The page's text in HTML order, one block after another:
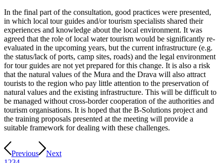
In the final part of the consultation, good practices were presented,
in which local tour guides and/or tourism specialists shared their
experiences and knowledge about the local environment. It was
agreed that the role of local water tourism would be significantly re-
evaluated in the upcoming years, but the current infrastructure (e.g.
the status/lack of ports, camp sites, roads) and the legal environment
for tour guides are not yet prepared for this change. It is also a risk
that the natural values of the Mura and the Drava will also attract
tourists to the region who pay little attention to the preservation of
natural values and the existing infrastructure. This will be difficult to
be managed without cross-border cooperation of the authorities and
tourism organisations. It is hoped that the B-Solutions project and
the training proposals presented at the meeting will provide a
suitable framework for dealing with these challenges.
Previous
Next